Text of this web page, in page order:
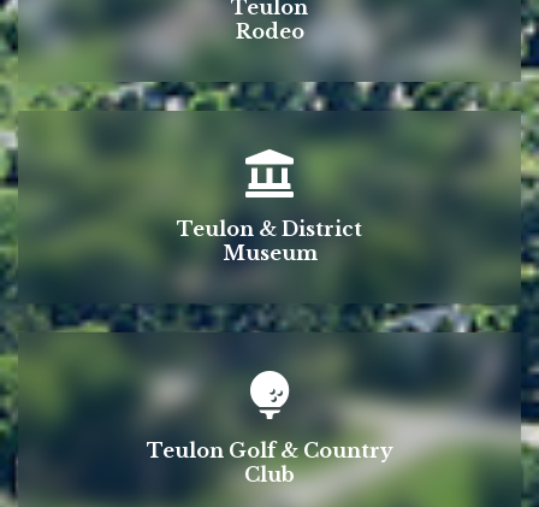
Teulon
Rodeo
Teulon & District
Museum
Teulon Golf & Country
Club